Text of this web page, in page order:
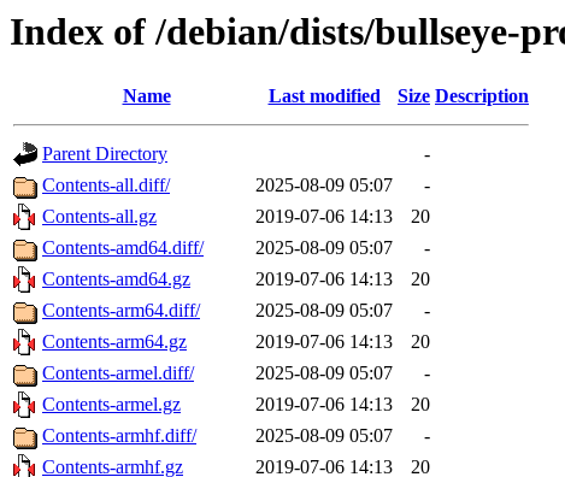
Index of /debian/dists/bullseye-
Name Last modified Size Description
Parent Directory
-
Contents-all.diff/
2025-08-09 05:07
-
Contents-all.gz
2019-07-06 14:13
20
Contents-amd64.diff/
2025-08-09 05:07
-
Contents-amd64.gz
2019-07-06 14:13
20
Contents-arm64.diff/
2025-08-09 05:07
-
Contents-arm64.gz
2019-07-06 14:13
20
Contents-armel.diff/
2025-08-09 05:07
-
Contents-armel.gz
2019-07-06 14:13
20
Contents-armhf.diff/
2025-08-09 05:07
-
Contents-armhf.gz
2019-07-06 14:13
20